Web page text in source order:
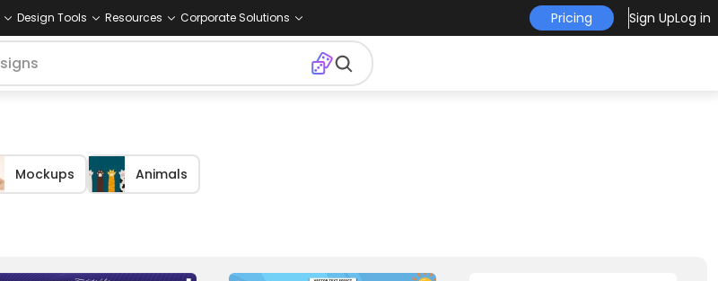
Design Tools Resources Corporate Solutions Pricing Sign UpLog in
Mockups Animals